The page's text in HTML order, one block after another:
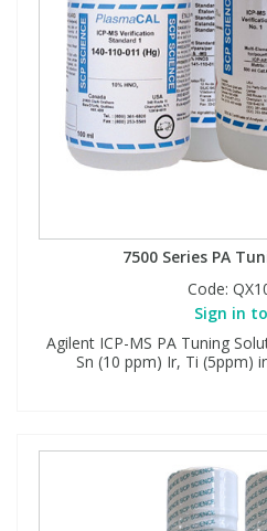
7500 Series PA
Code:
Sign in
Agilent ICP-MS PA Tuning
Sn (10 ppm) Ir, Ti (5ppm)